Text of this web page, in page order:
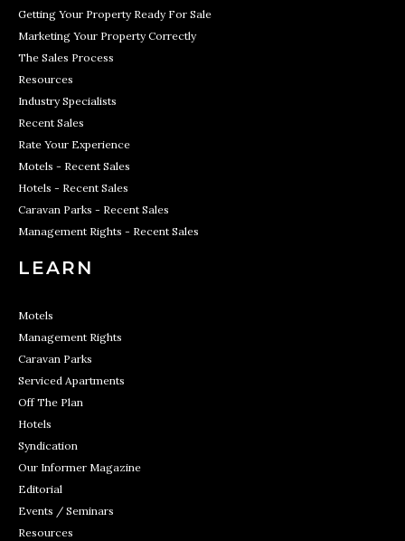
Getting Your Property Ready For Sale
Marketing Your Property Correctly
The Sales Process
Resources
Industry Specialists
Recent Sales
Rate Your Experience
Motels - Recent Sales
Hotels - Recent Sales
Caravan Parks - Recent Sales
Management Rights - Recent Sales
LEARN
Motels
Management Rights
Caravan Parks
Serviced Apartments
Off The Plan
Hotels
Syndication
Our Informer Magazine
Editorial
Events / Seminars
Resources